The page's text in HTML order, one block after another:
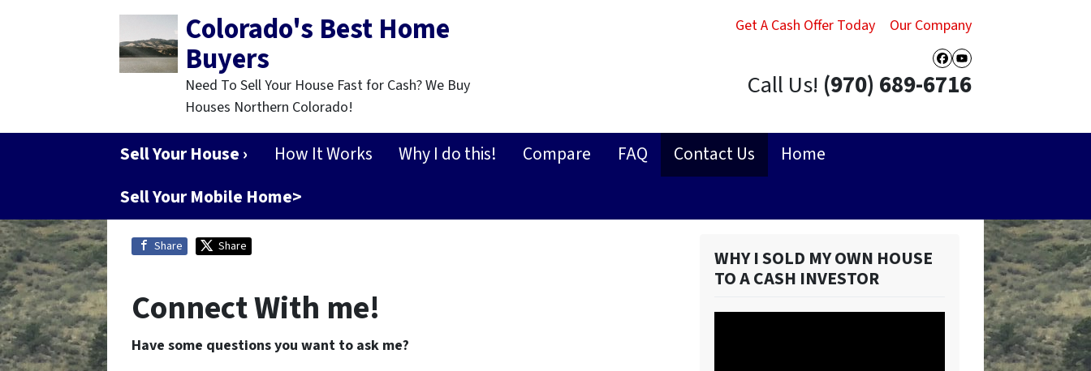
Get A Cash Offer Today Our Company
Facebook
YouTube
Colorado's Best Home
Buyers
Need To Sell Your House Fast for Cash? We Buy
Houses Northern Colorado!
Call Us! (970) 689-6716
Sell Your House › How It Works Why I do this! Compare FAQ Contact Us
Home
Sell Your Mobile Home>
Share Share
Connect With me!
Have some questions you want to ask me?
WHY I SOLD MY OWN HOUSE
TO A CASH INVESTOR